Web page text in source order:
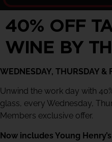
40% OFF
WINE BY
WEDNESDAY, THURSDAY &
Unwind the work day with
glass, every Wednesday,
Members exclusive offer.
Now includes Young